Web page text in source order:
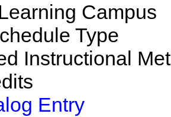
Campus
Type
Instructional
Entry